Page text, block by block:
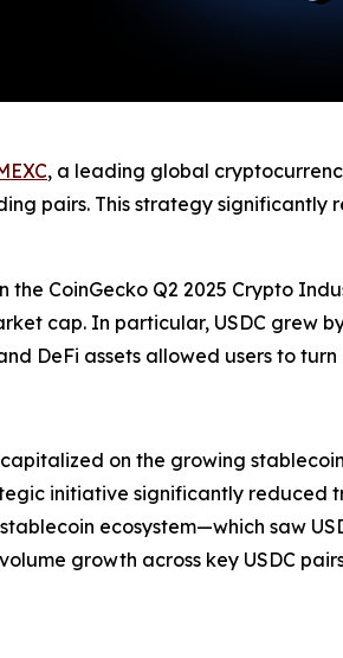
, a leading global
pairs. This strategy
CoinGecko Q2 2025 Crypto
cap. In particular, USDC grew
DeFi assets allowed users to
on the growing
initiative significantly
ecosystem—which saw
growth across key USDC